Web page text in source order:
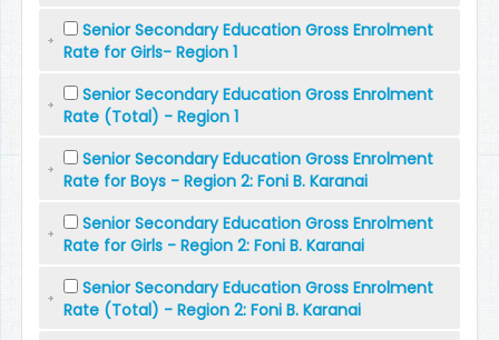
Senior Secondary Education Gross Enrolment
Rate for Girls- Region 1
Senior Secondary Education Gross Enrolment
Rate (Total) - Region 1
Senior Secondary Education Gross Enrolment
Rate for Boys - Region 2: Foni B. Karanai
Senior Secondary Education Gross Enrolment
Rate for Girls - Region 2: Foni B. Karanai
Senior Secondary Education Gross Enrolment
Rate (Total) - Region 2: Foni B. Karanai